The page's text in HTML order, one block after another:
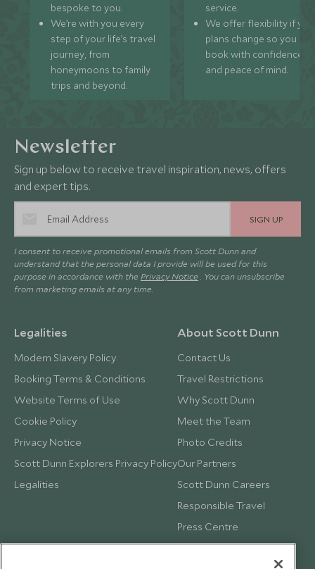
bespoke to you.
We’re with you every
step of your life’s travel
journey, from
honeymoons to family
trips and beyond.
service.
We offer flexibility if
plans change so you can
book with confidence
and peace of mind.
Newsletter
Sign up below to receive travel inspiration, news, offers
and expert tips.
SIGN UP
I consent to receive promotional emails from Scott Dunn and
understand that the personal data I provide will be used for this
purpose in accordance with the Privacy Notice . You can unsubscribe
from marketing emails at any time.
Legalities
Modern Slavery Policy
Booking Terms & Conditions
Website Terms of Use
Cookie Policy
Privacy Notice
Scott Dunn Explorers Privacy Policy
Legalities
About Scott Dunn
Contact Us
Travel Restrictions
Why Scott Dunn
Meet the Team
Photo Credits
Our Partners
Scott Dunn Careers
Responsible Travel
Press Centre
Testimonials